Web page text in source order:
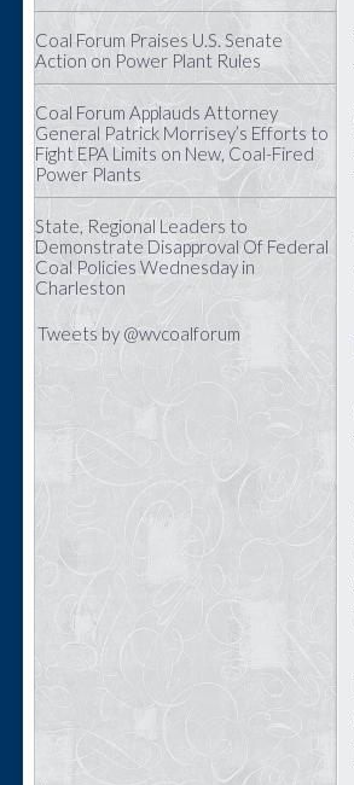
Coal Forum Praises U.S. Senate
Action on Power Plant Rules
Coal Forum Applauds Attorney
General Patrick Morrisey’s Efforts to
Fight EPA Limits on New, Coal-Fired
Power Plants
State, Regional Leaders to
Demonstrate Disapproval Of Federal
Coal Policies Wednesday in
Charleston
Tweets by @wvcoalforum